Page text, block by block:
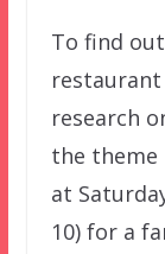
To find
research
the theme
at
10) for a